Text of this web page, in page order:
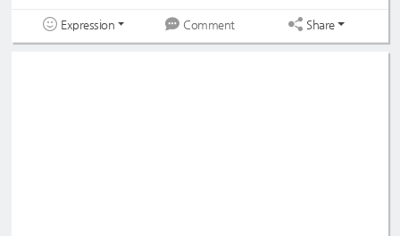
Expression Comment Share